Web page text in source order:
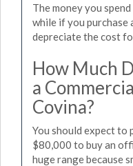
The money you
while if you purchase
depreciate the cost
How Much
a
Covina?
You should expect to
$80,000 to buy an
huge range because